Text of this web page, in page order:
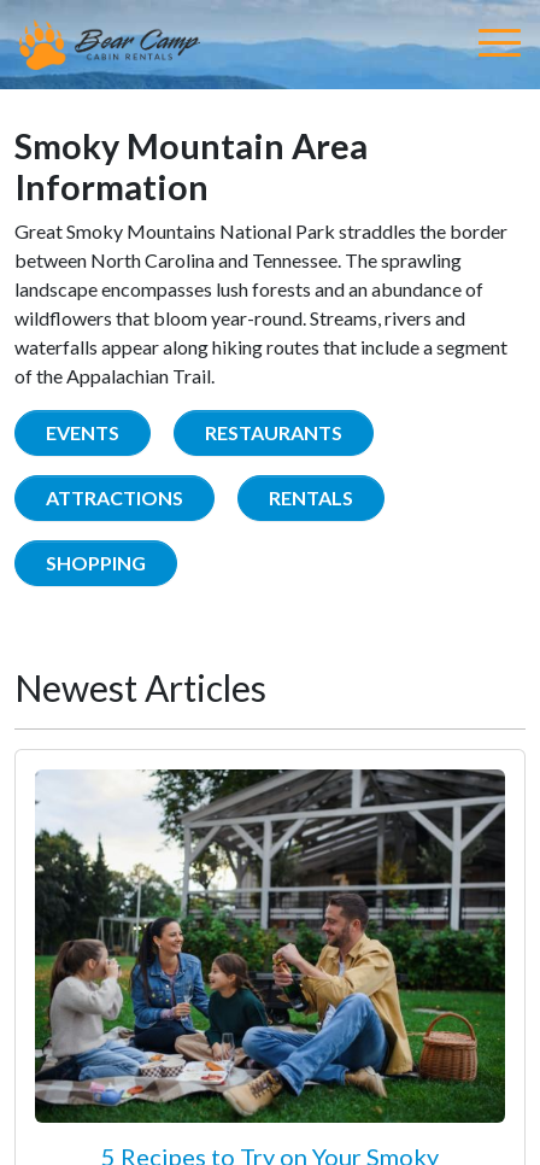
Smoky Mountain Area
Information
Great Smoky Mountains National Park straddles the border
between North Carolina and Tennessee. The sprawling
landscape encompasses lush forests and an abundance of
wildflowers that bloom year-round. Streams, rivers and
waterfalls appear along hiking routes that include a segment
of the Appalachian Trail.
EVENTS RESTAURANTS
ATTRACTIONS RENTALS
SHOPPING
Newest Articles
5 Recipes to Try on Your Smoky